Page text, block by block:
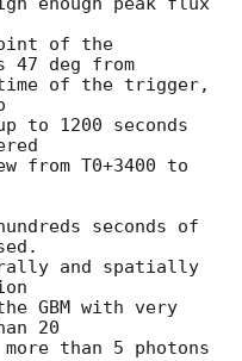
of the
47 deg from
of the trigger,
to 1200 seconds
from T0+3400 to
seconds of
and spatially
GBM with very
20
more than 5 photons